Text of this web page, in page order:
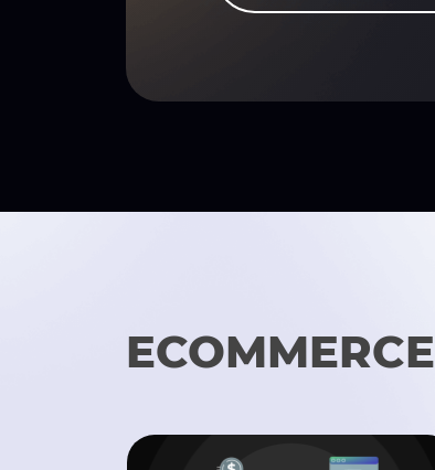
ECOMMERCE